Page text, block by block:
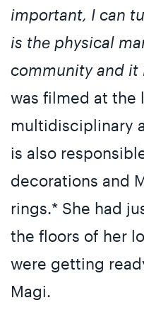
important, I can
is the physical
community and it
was filmed at the
multidisciplinary
is also
decorations and
rings.* She had
the floors of her
were getting
Magi.